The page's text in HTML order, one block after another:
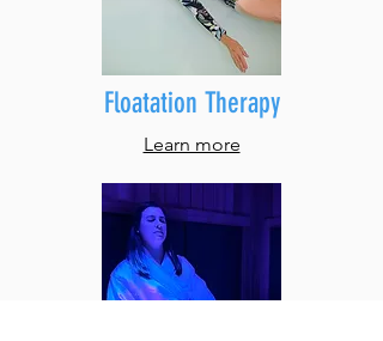
Floatation Therapy
Learn more